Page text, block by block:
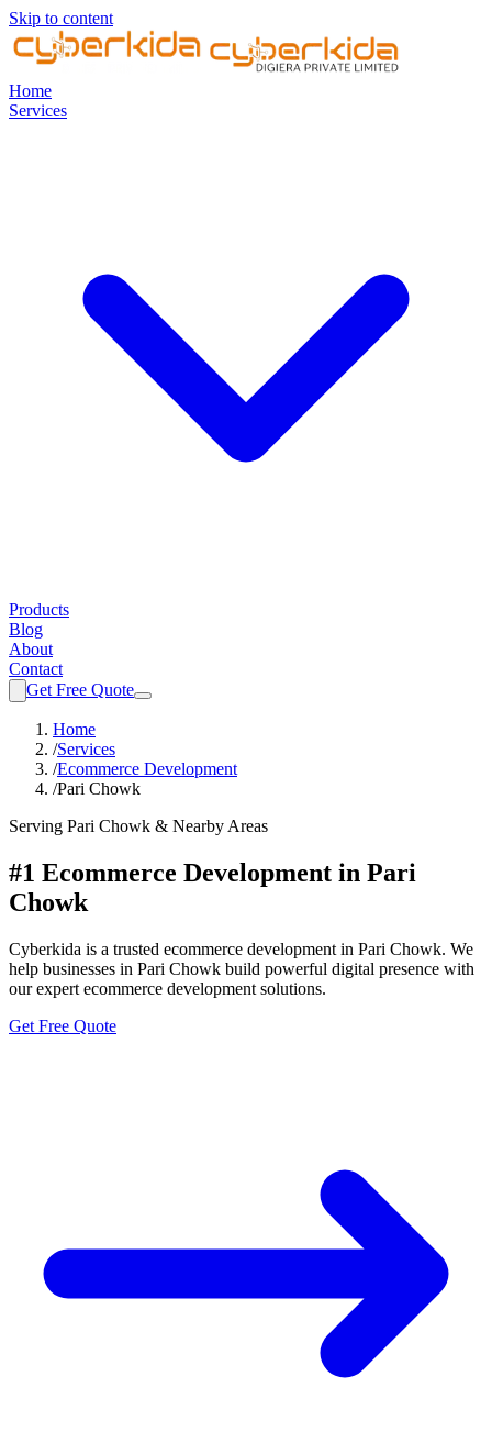
Skip to content
Home
Services
Products
Blog
About
Contact
Get Free Quote
Home
/Services
/Ecommerce Development
/Pari Chowk
Serving Pari Chowk & Nearby Areas
#1 Ecommerce Development in Pari
Chowk
Cyberkida is a trusted ecommerce development in Pari Chowk. We
help businesses in Pari Chowk build powerful digital presence with
our expert ecommerce development solutions.
Get Free Quote